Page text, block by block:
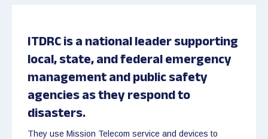
ITDRC is a national leader supporting
local, state, and federal emergency
management and public safety
agencies as they respond to
disasters.
They use Mission Telecom service and devices to